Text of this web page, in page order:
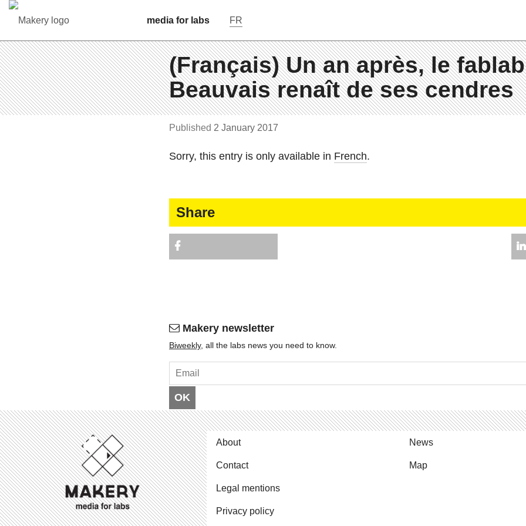
media for labs FR
(Français) Un an après, le
Beauvais renaît de ses cendres
Pub­lished 2 January 2017
Sorry, this entry is only avail­able in French.
Share
Makery newsletter
Bi­weekly, all the labs news you need to know.
OK
About
Contact
Legal mentions
Privacy policy
News
Map